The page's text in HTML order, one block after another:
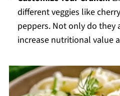
different veggies like
peppers. Not only do they
increase nutritional value